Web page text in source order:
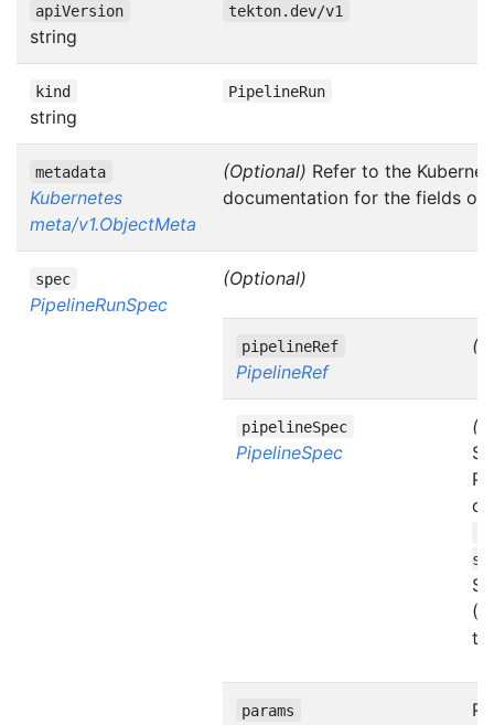
apiVersion
string
tekton.dev/v1
kind
string
PipelineRun
metadata
Kubernetes
meta/v1.ObjectMeta
(Optional) Refer to the
documentation for the fields of
spec
PipelineRunSpec
(Optional)
pipelineRef
PipelineRef
pipelineSpec
PipelineSpec
params